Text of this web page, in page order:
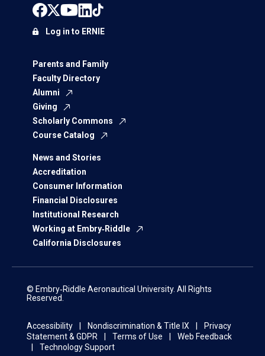
Parents and Family
Faculty Directory
Alumni
Giving
Scholarly Commons
Course Catalog
News and Stories
Accreditation
Consumer Information
Financial Disclosures
Institutional Research
Working at Embry‑Riddle
California Disclosures
Log in to ERNIE
© Embry‑Riddle Aeronautical University. All Rights
Reserved.
Accessibility Nondiscrimination & Title IX
Privacy
Statement & GDPR
Terms of Use
Web Feedback
Technology Support